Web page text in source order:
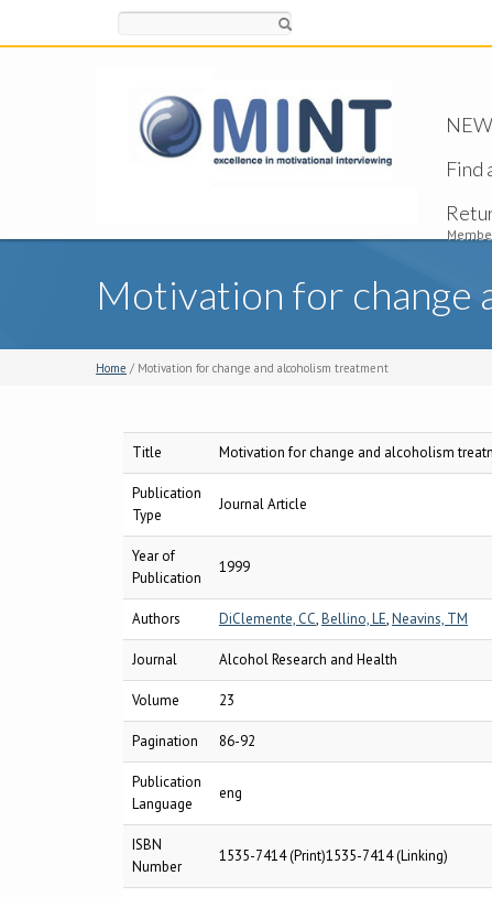
Find
Motivation for change
Home / Motivation for change and alcoholism treatment
Title Motivation for change and alcoholism
Publication
Type
Journal Article
Year of
Publication
1999
Authors DiClemente, CC,Bellino, LE,Neavins, TM
Journal Alcohol Research and Health
Volume 23
Pagination 86-92
Publication
Language
eng
ISBN
Number
1535-7414 (Print)1535-7414 (Linking)